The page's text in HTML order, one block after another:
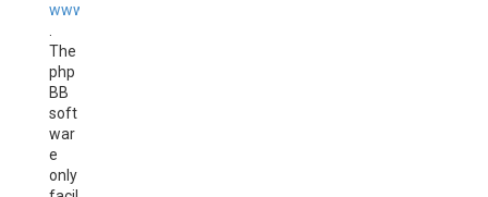
www.phpbb.com
The
php
BB
soft
war
e
only